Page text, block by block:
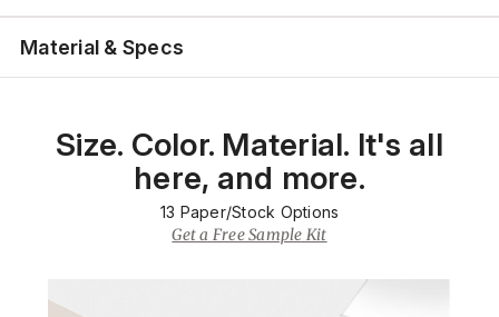
Material & Specs
Size. Color. Material. It's all
here, and more.
13 Paper/Stock Options
Get a Free Sample Kit